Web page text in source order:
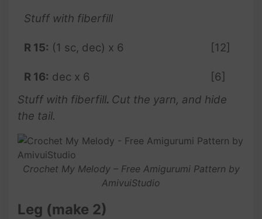
Stuff with fiberfill
R 15: (1 sc, dec) x 6 [12]
R 16: dec x 6
[6]
Stuff with fiberfill. Cut the yarn, and hide
the tail.
Crochet My Melody – Free Amigurumi Pattern by
AmivuiStudio
Leg (make 2)